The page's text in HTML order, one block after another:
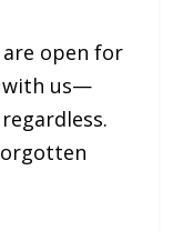
are open for
with us—